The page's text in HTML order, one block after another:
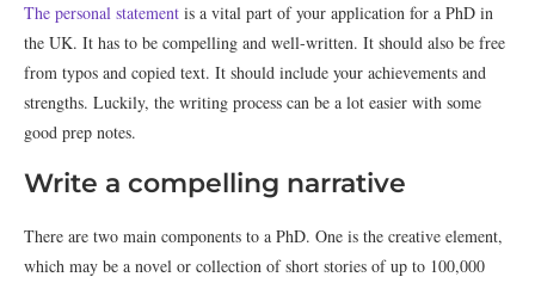
The personal statement is a vital part of your application for a PhD in
the UK. It has to be compelling and well-written. It should also be free
from typos and copied text. It should include your achievements and
strengths. Luckily, the writing process can be a lot easier with some
good prep notes.
Write a compelling narrative
There are two main components to a PhD. One is the creative element,
which may be a novel or collection of short stories of up to 100,000